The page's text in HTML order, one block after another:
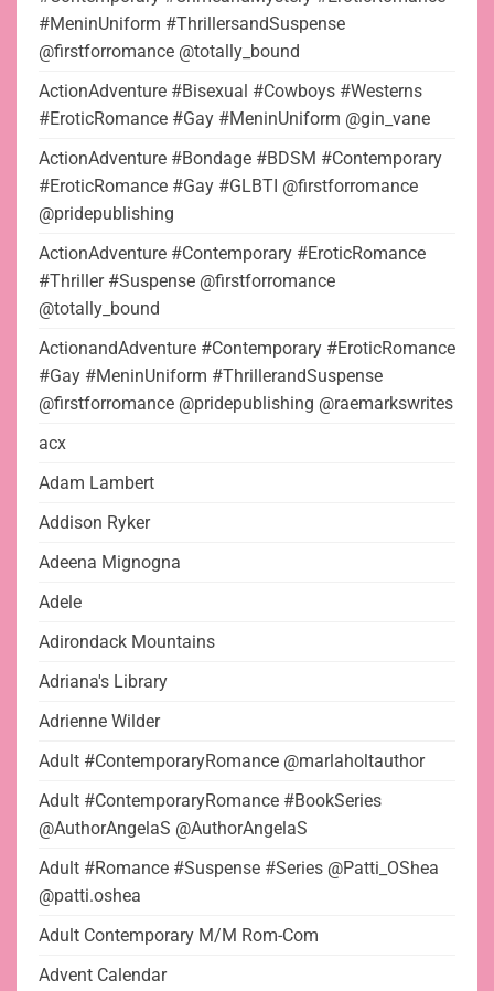
#MeninUniform #ThrillersandSuspense
@firstforromance @totally_bound
ActionAdventure #Bisexual #Cowboys #Westerns
#EroticRomance #Gay #MeninUniform @gin_vane
ActionAdventure #Bondage #BDSM #Contemporary
#EroticRomance #Gay #GLBTI @firstforromance
@pridepublishing
ActionAdventure #Contemporary #EroticRomance
#Thriller #Suspense @firstforromance
@totally_bound
ActionandAdventure #Contemporary #EroticRomance
#Gay #MeninUniform #ThrillerandSuspense
@firstforromance @pridepublishing @raemarkswrites
acx
Adam Lambert
Addison Ryker
Adeena Mignogna
Adele
Adirondack Mountains
Adriana's Library
Adrienne Wilder
Adult #ContemporaryRomance @marlaholtauthor
Adult #ContemporaryRomance #BookSeries
@AuthorAngelaS @AuthorAngelaS
Adult #Romance #Suspense #Series @Patti_OShea
@patti.oshea
Adult Contemporary M/M Rom-Com
Advent Calendar